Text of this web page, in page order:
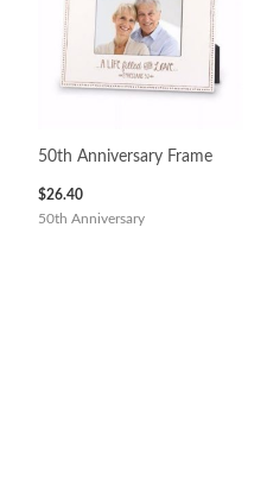
50th Anniversary Frame
$26.40
50th Anniversary